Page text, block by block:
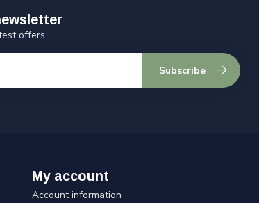
offers
Subscribe
My account
Account information